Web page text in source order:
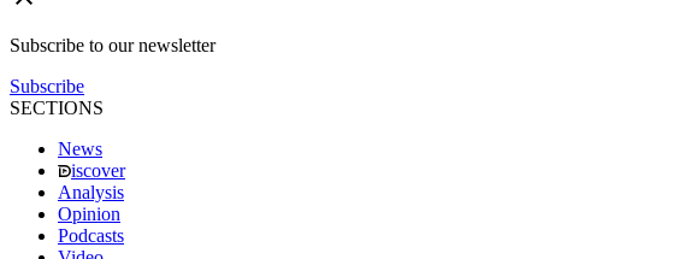
Subscribe to our newsletter
Subscribe
SECTIONS
News
iscover
Analysis
Opinion
Podcasts